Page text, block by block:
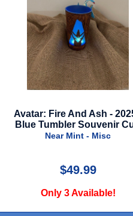
- 2025 -
Cup
Star Wars -
Of The Clones -
Style -
Only 2